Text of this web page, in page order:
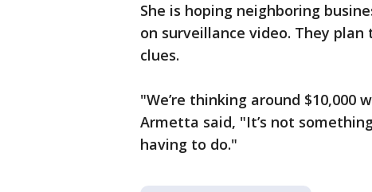
She is hoping neighboring
on surveillance video. They
clues.
"We’re thinking around
Armetta said, "It’s not
having to do."